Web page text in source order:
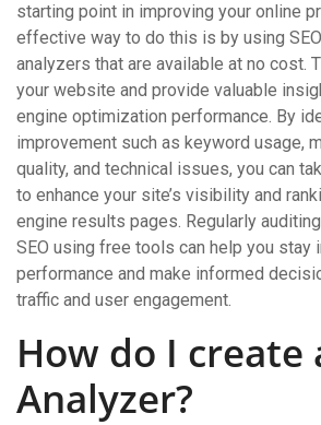
starting point in improving your online
effective way to do this is by using
analyzers that are available at no cost.
your website and provide valuable
engine optimization performance. By
improvement such as keyword usage,
quality, and technical issues, you can
to enhance your site’s visibility and
engine results pages. Regularly
SEO using free tools can help you stay
performance and make informed
traffic and user engagement.
How do I create
Analyzer?